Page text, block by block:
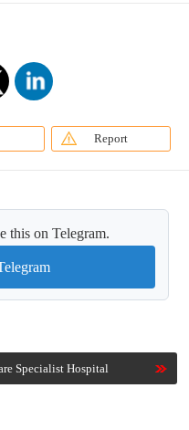
Report
this on Telegram.
Specialist Hospital